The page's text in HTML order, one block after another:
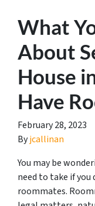
What
About
House
Have
February 28, 2023
Byjcallinan
You may be
need to take if you
roommates.